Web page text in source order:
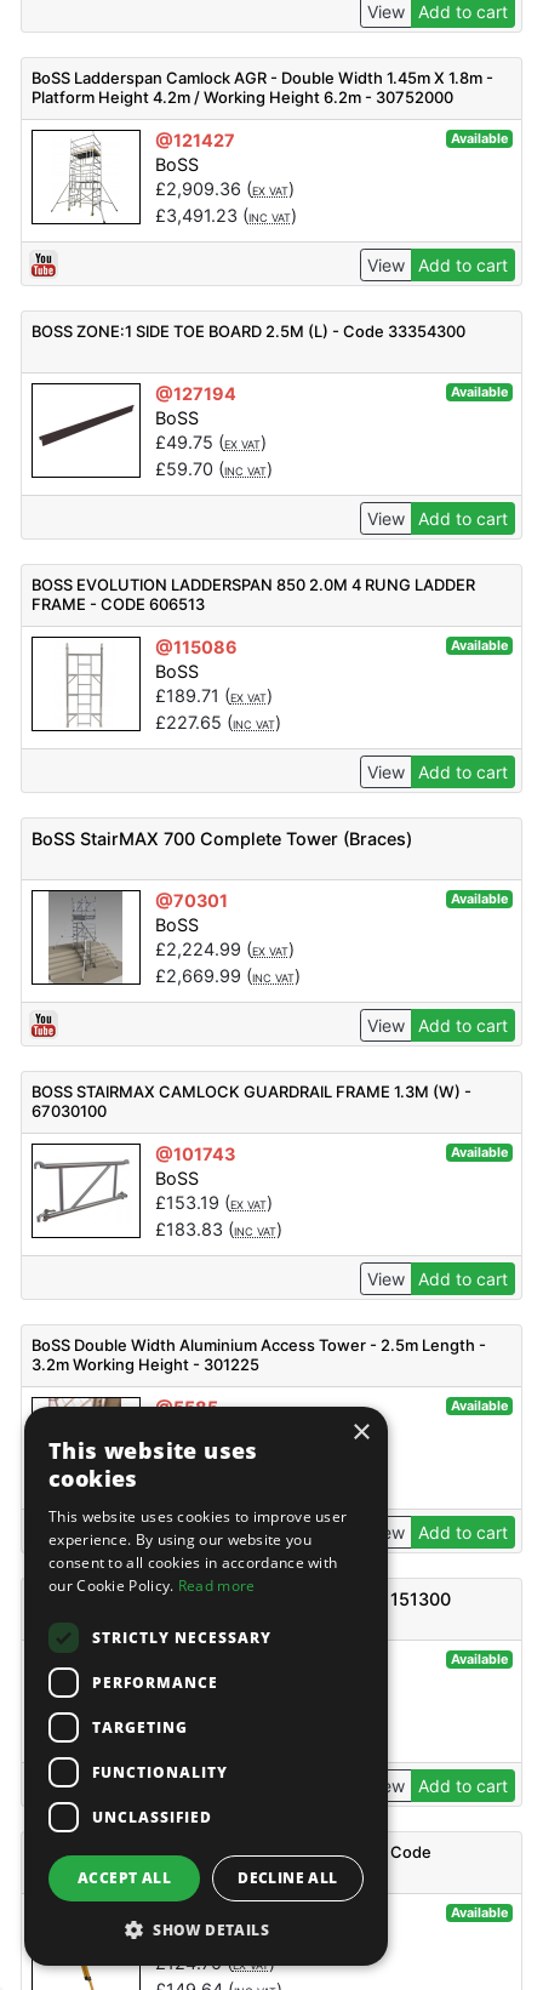
View Add to cart
BoSS Ladderspan Camlock AGR - Double Width 1.45m X 1.8m -
Platform Height 4.2m / Working Height 6.2m - 30752000
@121427 Available
BoSS
£2,909.36 (EX VAT)
£3,491.23 (INC VAT)
View Add to cart
BOSS ZONE:1 SIDE TOE BOARD 2.5M (L) - Code 33354300
@127194 Available
BoSS
£49.75 (EX VAT)
£59.70 (INC VAT)
View Add to cart
BOSS EVOLUTION LADDERSPAN 850 2.0M 4 RUNG LADDER
FRAME - CODE 606513
@115086 Available
BoSS
£189.71 (EX VAT)
£227.65 (INC VAT)
View Add to cart
BoSS StairMAX 700 Complete Tower (Braces)
@70301 Available
BoSS
£2,224.99 (EX VAT)
£2,669.99 (INC VAT)
View Add to cart
BOSS STAIRMAX CAMLOCK GUARDRAIL FRAME 1.3M (W) -
67030100
@101743 Available
BoSS
£153.19 (EX VAT)
£183.83 (INC VAT)
View Add to cart
BoSS Double Width Aluminium Access Tower - 2.5m Length -
3.2m Working Height - 301225
@5585 Available
£1,644.96(EX VAT
View Add to cart
Boss Ladder Frame 1450 2 Rung - Code 61151300
Available
BoSS
£167.68
View Add to cart
BOSS ZONE:1 TELESCOPIC STABILISER SMALL - Code
35254300
Available
BoSS
£124.70(EX VAT)
×
This website uses
cookies
This website uses cookies to improve user
experience. By using our website you
consent to all cookies in accordance with
our Cookie Policy. Read more
STRICTLY NECESSARY
PERFORMANCE
TARGETING
FUNCTIONALITY
UNCLASSIFIED
ACCEPT ALL DECLINE ALL
SHOW DETAILS